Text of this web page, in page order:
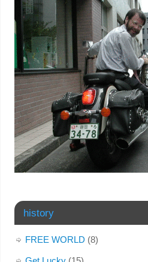
history
FREE WORLD (8)